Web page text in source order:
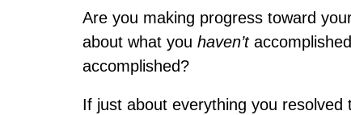
Are you making progress toward
about what you haven’t
accomplished?
If just about everything you resolved